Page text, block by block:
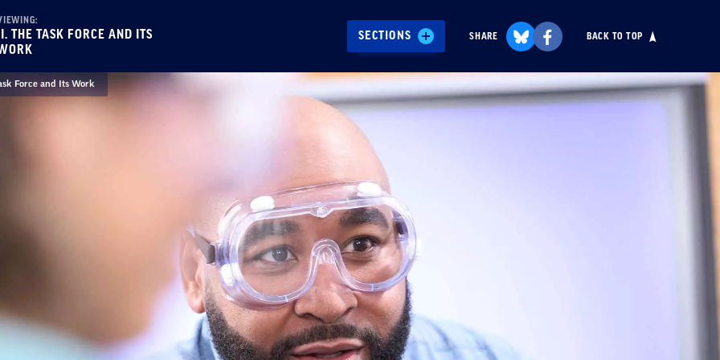
II. THE TASK FORCE AND ITS
SECTIONS SHARE BACK TO TOP
Force and Its Work